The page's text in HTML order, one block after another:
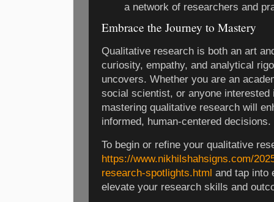
a network of researchers and
Embrace the Journey to Mastery
Qualitative research is both an art
curiosity, empathy, and analytical
uncovers. Whether you are an
social scientist, or anyone
mastering qualitative research will
informed, human-centered decisions.
To begin or refine your qualitative
https://www.nikhilshahsigns.com/
research-spotlights.html and tap into
elevate your research skills and